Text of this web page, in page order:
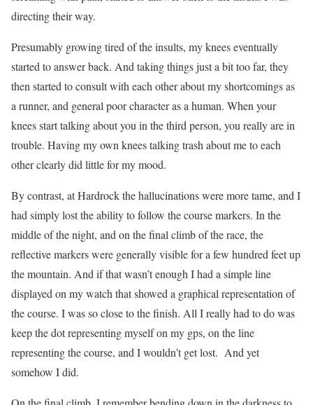
directing their way.
Presumably growing tired of the insults, my knees eventually
started to answer back. And taking things just a bit too far, they
then started to consult with each other about my shortcomings as
a runner, and general poor character as a human. When your
knees start talking about you in the third person, you really are in
trouble. Having my own knees talking trash about me to each
other clearly did little for my mood.
By contrast, at Hardrock the hallucinations were more tame, and I
had simply lost the ability to follow the course markers. In the
middle of the night, and on the final climb of the race, the
reflective markers were generally visible for a few hundred feet up
the mountain. And if that wasn’t enough I had a simple line
displayed on my watch that showed a graphical representation of
the course. I was so close to the finish. All I really had to do was
keep the dot representing myself on my gps, on the line
representing the course, and I wouldn’t get lost. And yet
somehow I did.